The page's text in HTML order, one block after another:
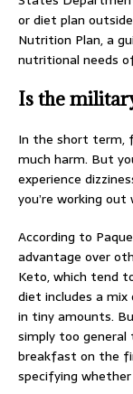
or diet plan
Nutrition Plan, a
nutritional needs
Is the
In the short term,
much harm. But
experience
you’re working
According to
advantage over
Keto, which tend
diet includes a
in tiny amounts.
simply too general
breakfast on the
specifying